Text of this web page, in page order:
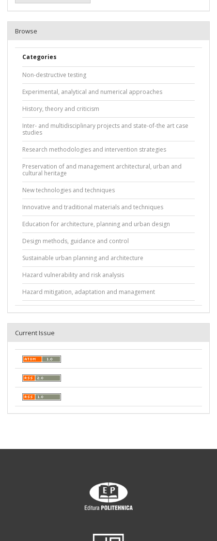
Browse
Categories
Non-destructive testing
Experimental, analytical and numerical approaches
History, theory and criticism
Inter- and multidisciplinary projects and state-of-the art case
studies
Research methodologies and intervention strategies
Preservation of and management architectural, urban and
cultural heritage
New technologies and techniques
Innovative and traditional materials and techniques
Education for architecture, planning and urban design
Design methods, guidance and control
Sustainable urban planning and architecture
Hazard vulnerability and risk analysis
Hazard mitigation, adaptation and management
Current Issue